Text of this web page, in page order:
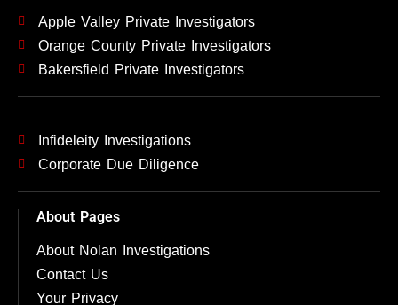
Apple Valley Private Investigators
Orange County Private Investigators
Bakersfield Private Investigators
Infideleity Investigations
Corporate Due Diligence
About Pages
About Nolan Investigations
Contact Us
Your Privacy